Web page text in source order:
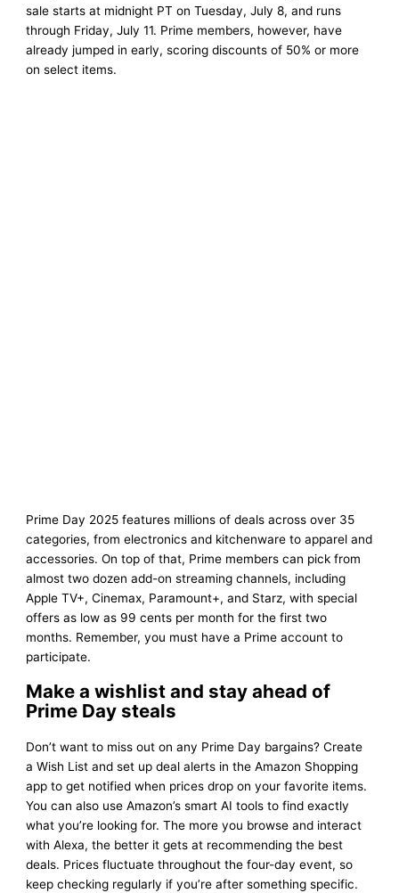
sale starts at midnight PT on Tuesday, July 8, and runs
through Friday, July 11. Prime members, however, have
already jumped in early, scoring discounts of 50% or more
on select items.
Prime Day 2025 features millions of deals across over 35
categories, from electronics and kitchenware to apparel and
accessories. On top of that, Prime members can pick from
almost two dozen add-on streaming channels, including
Apple TV+, Cinemax, Paramount+, and Starz, with special
offers as low as 99 cents per month for the first two
months. Remember, you must have a Prime account to
participate.
Make a wishlist and stay ahead of
Prime Day steals
Don’t want to miss out on any Prime Day bargains? Create
a Wish List and set up deal alerts in the Amazon Shopping
app to get notified when prices drop on your favorite items.
You can also use Amazon’s smart AI tools to find exactly
what you’re looking for. The more you browse and interact
with Alexa, the better it gets at recommending the best
deals. Prices fluctuate throughout the four-day event, so
keep checking regularly if you’re after something specific.